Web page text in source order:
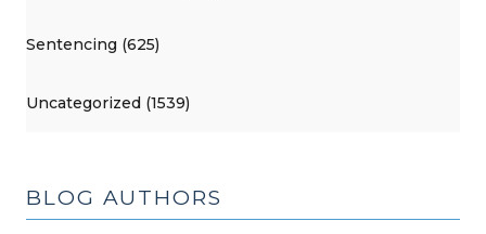
Sentencing (625)
Uncategorized (1539)
BLOG AUTHORS